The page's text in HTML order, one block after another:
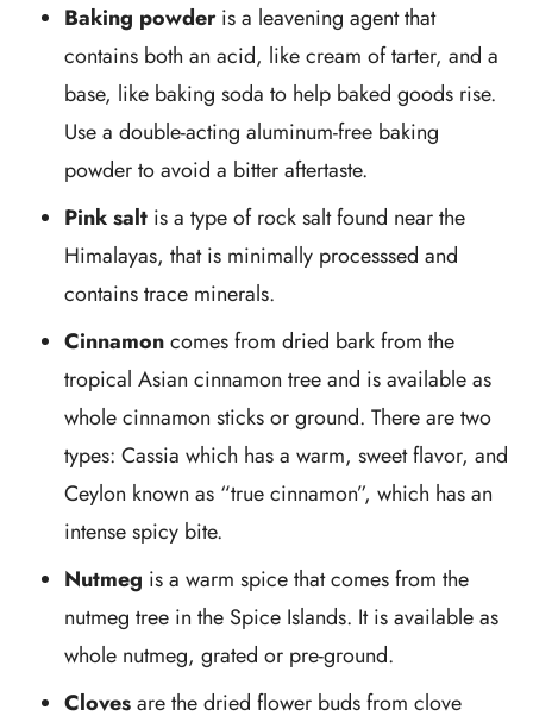
Baking powderis a leavening agent that
contains both an acid, like cream of tarter, and a
base, like baking soda to help baked goods rise.
Use a double-acting aluminum-free baking
powder to avoid a bitter aftertaste.
Pink salt is a type of rock salt found near the
Himalayas, that is minimally processsed and
contains trace minerals.
Cinnamoncomes from dried bark from the
tropical Asian cinnamon tree and is available as
whole cinnamon sticks or ground. There are two
types: Cassia which has a warm, sweet flavor, and
Ceylon known as “true cinnamon”, which has an
intense spicy bite.
Nutmeg is a warm spice that comes from the
nutmeg tree in the Spice Islands. It is available as
whole nutmeg, grated or pre-ground.
Clovesare the dried flower buds from clove